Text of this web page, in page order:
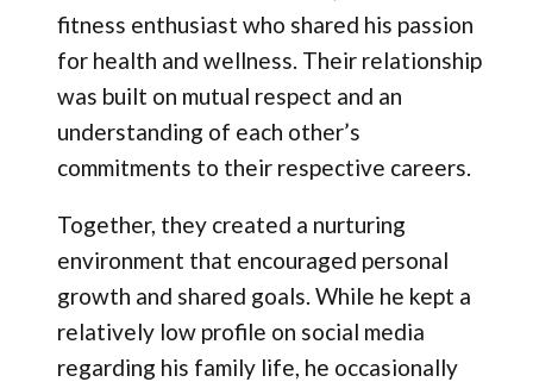
fitness enthusiast who shared his passion
for health and wellness. Their relationship
was built on mutual respect and an
understanding of each other’s
commitments to their respective careers.
Together, they created a nurturing
environment that encouraged personal
growth and shared goals. While he kept a
relatively low profile on social media
regarding his family life, he occasionally